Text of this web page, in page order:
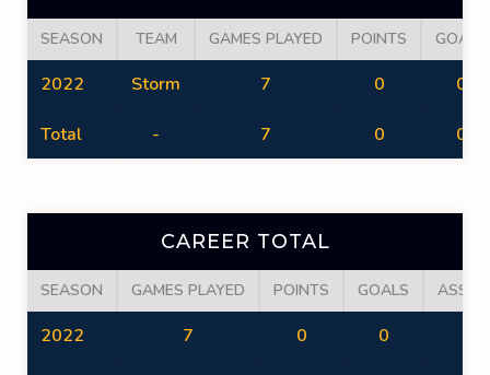
SEASON TEAM GAMES PLAYED POINTS GOALS
2022 Storm 7 0 0
Total - 7 0 0
CAREER TOTAL
SEASON GAMES PLAYED POINTS GOALS
2022 7 0 0